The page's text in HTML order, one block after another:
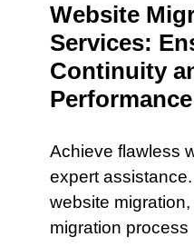
Website
Services:
Continuity
Performance
Achieve flawless
expert
website
migration process